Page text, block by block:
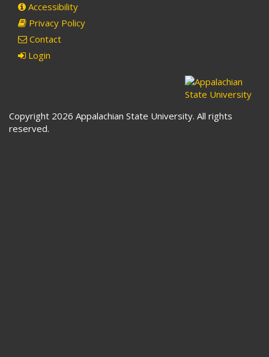
Accessibility
Privacy Policy
Contact
Login
Copyright 2026 Appalachian State University. All rights
reserved.